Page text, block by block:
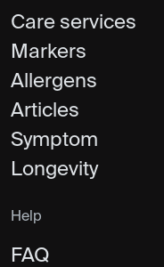
Care services
Markers
Allergens
Articles
Symptom
Longevity
Help
FAQ